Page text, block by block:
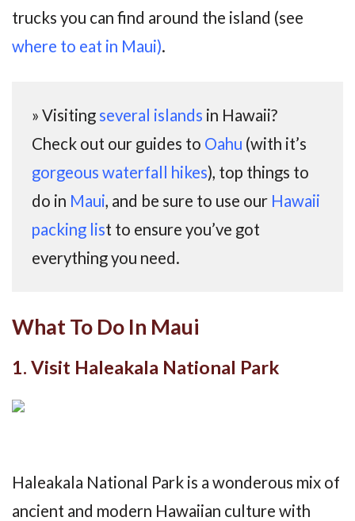
trucks you can find around the island (see
where to eat in Maui).
» Visiting several islands in Hawaii?
Check out our guides to Oahu (with it’s
gorgeous waterfall hikes), top things to
do in Maui, and be sure to use our Hawaii
packing list to ensure you’ve got
everything you need.
What To Do In Maui
1. Visit Haleakala National Park
Haleakala National Park is a wonderous mix of
ancient and modern Hawaiian culture with